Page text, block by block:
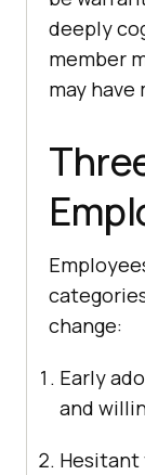
deeply
member
may have
change:
Early
and
Hesitant